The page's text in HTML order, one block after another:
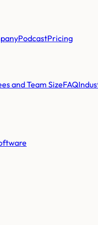
PodcastPricing
and Team SizeFAQ